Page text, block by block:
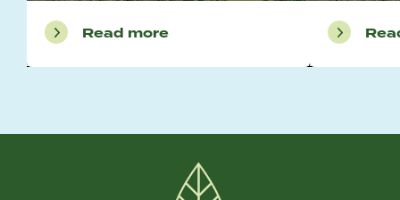
Read more